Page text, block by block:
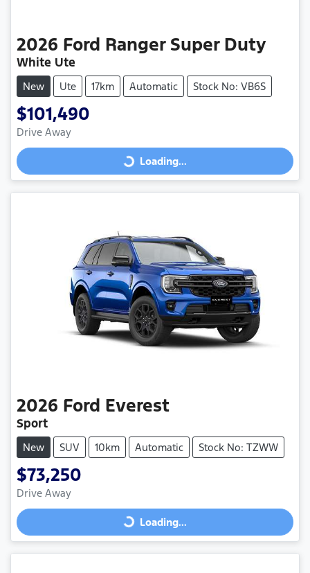
2026 Ford Ranger Super Duty
White Ute
New Ute 17km Automatic Stock No: VB6S
$101,490
Drive Away
Loading...
Loading...
2026 Ford Everest
Sport
New SUV 10km Automatic Stock No: TZWW
$73,250
Drive Away
Loading...
Loading...